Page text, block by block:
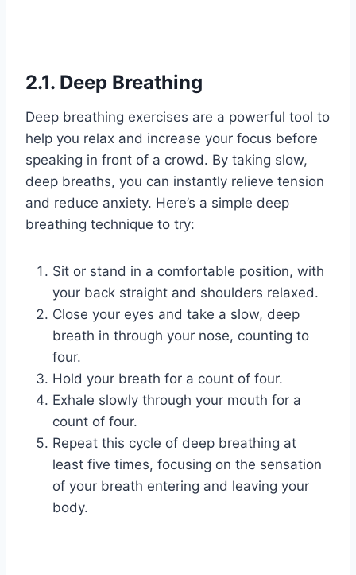
2.1. Deep Breathing
Deep breathing exercises are a powerful tool to
help you relax and increase your focus before
speaking in front of a crowd. By taking slow,
deep breaths, you can instantly relieve tension
and reduce anxiety. Here’s a simple deep
breathing technique to try:
Sit or stand in a comfortable position, with
your back straight and shoulders relaxed.
Close your eyes and take a slow, deep
breath in through your nose, counting to
four.
Hold your breath for a count of four.
Exhale slowly through your mouth for a
count of four.
Repeat this cycle of deep breathing at
least five times, focusing on the sensation
of your breath entering and leaving your
body.